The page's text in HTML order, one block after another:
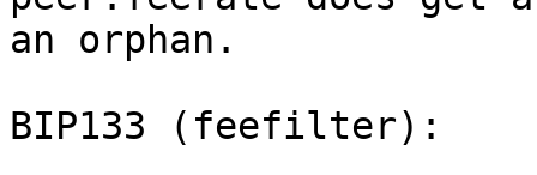
an orphan.
BIP133 (feefilter):